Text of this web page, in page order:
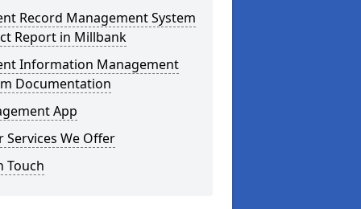
Record Management System
Report in Millbank
Information Management
Documentation
App
Services We Offer
Touch